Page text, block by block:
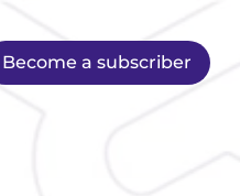
Become a subscriber